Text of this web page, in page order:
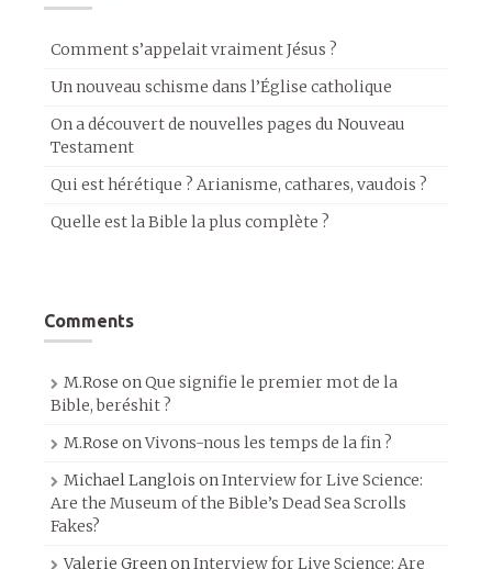
Comment s’appelait vraiment Jésus ?
Un nouveau schisme dans l’Église catholique
On a découvert de nouvelles pages du Nouveau
Testament
Qui est hérétique ? Arianisme, cathares, vaudois ?
Quelle est la Bible la plus complète ?
Comments
M.Rose onQue signifie le premier mot de la
Bible, beréshit ?
M.Rose onVivons-nous les temps de la fin ?
Michael Langlois onInterview for Live Science:
Are the Museum of the Bible’s Dead Sea Scrolls
Fakes?
Valerie GreenonInterview for Live Science: Are